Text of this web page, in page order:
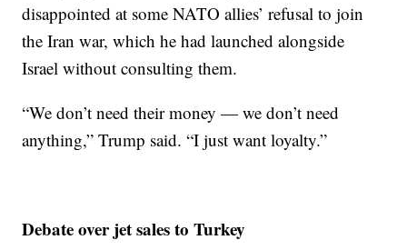
disappointed at some NATO allies’ refusal to join
the Iran war, which he had launched alongside
Israel without consulting them.
“We don’t need their money — we don’t need
anything,” Trump said. “I just want loyalty.”
Debate over jet sales to Turkey